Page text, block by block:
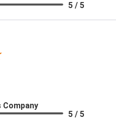
5 / 5
Company
5 / 5